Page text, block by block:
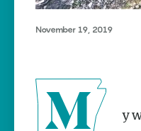
Summer
Memory
Makers:
Northeast
Arkansas
Keisha Pittman
McKinney
November 19, 2019